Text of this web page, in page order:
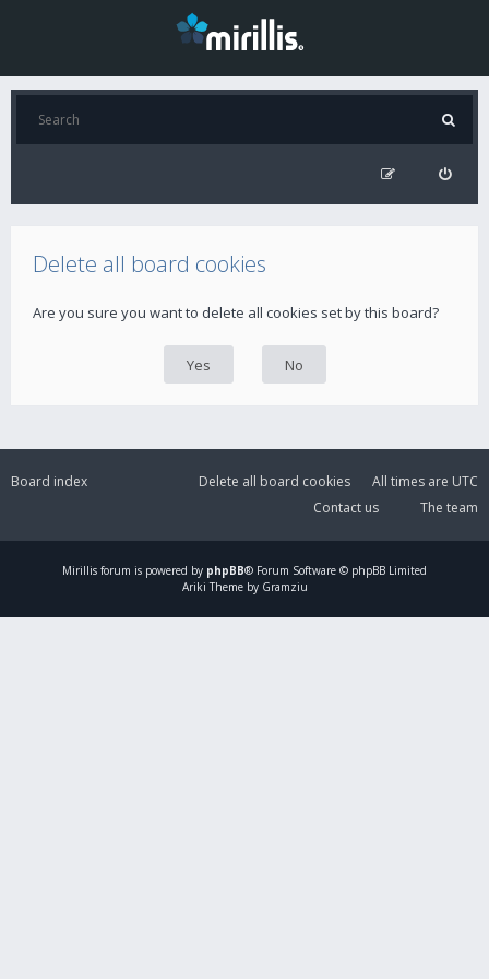
Delete all board cookies
Are you sure you want to delete all cookies set by this board?
Board index All times are UTC
Delete all board cookies
The team
Contact us
Mirillis forum is powered by phpBB® Forum Software © phpBB Limited
Ariki Theme by Gramziu